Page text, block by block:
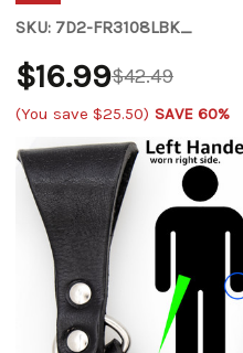
SKU: 7D2-FR3108LBK_
$42.49
$16.99
(You save $25.50) SAVE 60%